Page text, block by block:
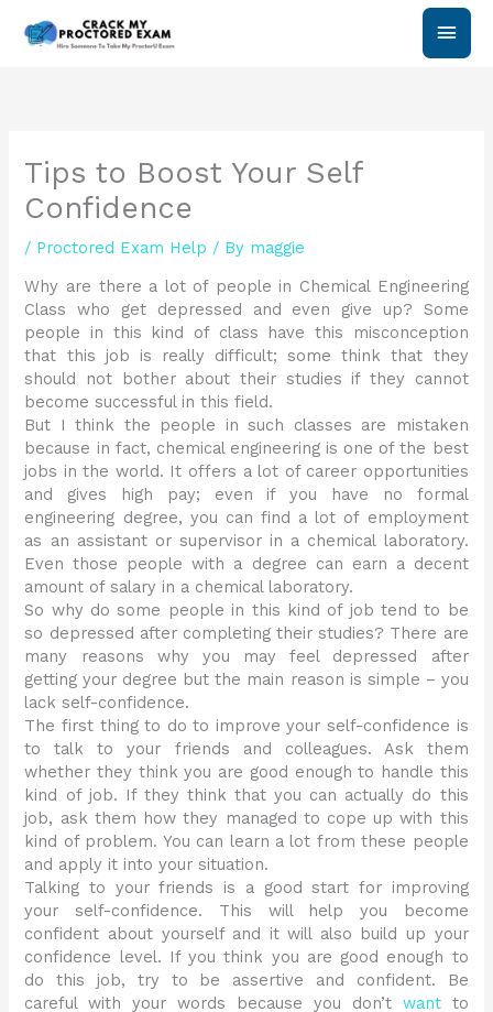
Main
Tips to Boost Your Self
Confidence
/ Proctored Exam Help / By maggie
Why are there a lot of people in Chemical Engineering
Class who get depressed and even give up? Some
people in this kind of class have this misconception
that this job is really difficult; some think that they
should not bother about their studies if they cannot
become successful in this field.
But I think the people in such classes are mistaken
because in fact, chemical engineering is one of the best
jobs in the world. It offers a lot of career opportunities
and gives high pay; even if you have no formal
engineering degree, you can find a lot of employment
as an assistant or supervisor in a chemical laboratory.
Even those people with a degree can earn a decent
amount of salary in a chemical laboratory.
So why do some people in this kind of job tend to be
so depressed after completing their studies? There are
many reasons why you may feel depressed after
getting your degree but the main reason is simple – you
lack self-confidence.
The first thing to do to improve your self-confidence is
to talk to your friends and colleagues. Ask them
whether they think you are good enough to handle this
kind of job. If they think that you can actually do this
job, ask them how they managed to cope up with this
kind of problem. You can learn a lot from these people
and apply it into your situation.
Talking to your friends is a good start for improving
your self-confidence. This will help you become
confident about yourself and it will also build up your
confidence level. If you think you are good enough to
do this job, try to be assertive and confident. Be
careful with your words because you don’t wantto